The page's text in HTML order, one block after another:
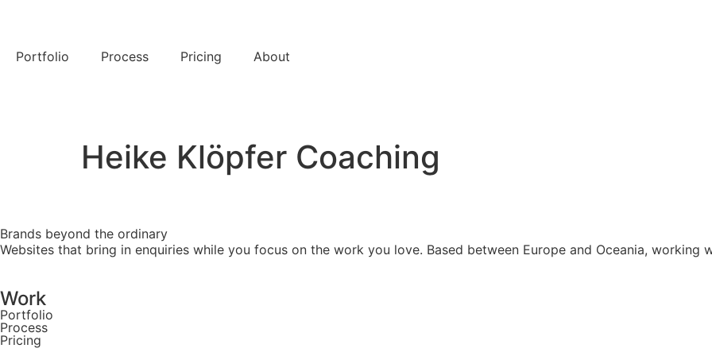
Portfolio Process Pricing About
Heike Klöpfer Coaching
Brands beyond the ordinary
Websites that bring in enquiries while you focus on the work you love. Based between Europe and Oceania, working
Work
Portfolio
Process
Pricing